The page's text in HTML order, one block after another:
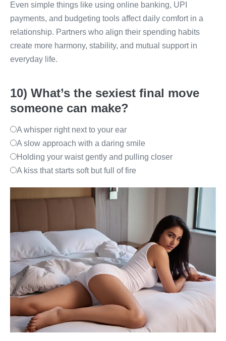
Even simple things like using online banking, UPI
payments, and budgeting tools affect daily comfort in a
relationship. Partners who align their spending habits
create more harmony, stability, and mutual support in
everyday life.
10) What’s the sexiest final move
someone can make?
A whisper right next to your ear
A slow approach with a daring smile
Holding your waist gently and pulling closer
A kiss that starts soft but full of fire